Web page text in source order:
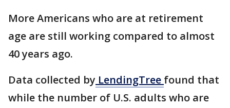
More Americans who are at retirement
age are still working compared to almost
40 years ago.
Data collected by LendingTree found that
while the number of U.S. adults who are